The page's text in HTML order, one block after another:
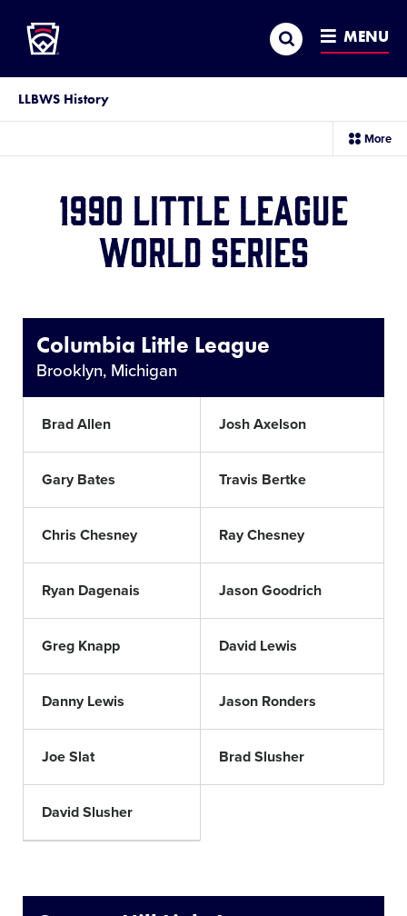
MAIN
CONTENT
Search MENU
1990 Little League
World Series
This
LLBWS History
More
Columbia Little League
Brooklyn, Michigan
Brad Allen Josh Axelson
Gary Bates Travis Bertke
Chris Chesney Ray Chesney
Ryan Dagenais Jason Goodrich
Greg Knapp David Lewis
Danny Lewis Jason Ronders
Joe Slat Brad Slusher
David Slusher